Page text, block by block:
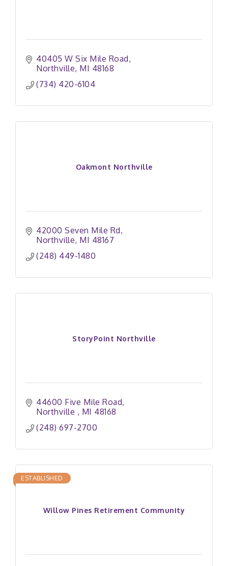
40405 W Six Mile Road
Northville MI 48168
(734) 420-6104
Oakmont Northville
42000 Seven Mile Rd
Northville MI 48167
(248) 449-1480
StoryPoint Northville
44600 Five Mile Road
Northville
MI 48168
(248) 697-2700
Willow Pines Retirement Community
ESTABLISHED